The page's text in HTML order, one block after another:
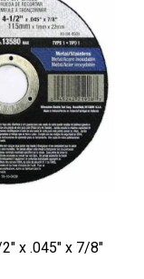
Grit Mesh
4-1/2" x
x .045" x 7/8"